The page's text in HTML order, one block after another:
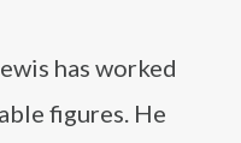
has worked
figures. He